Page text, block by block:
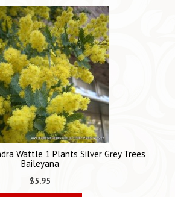
Wattle 1 Plants Silver Grey Trees
Baileyana
$5.95